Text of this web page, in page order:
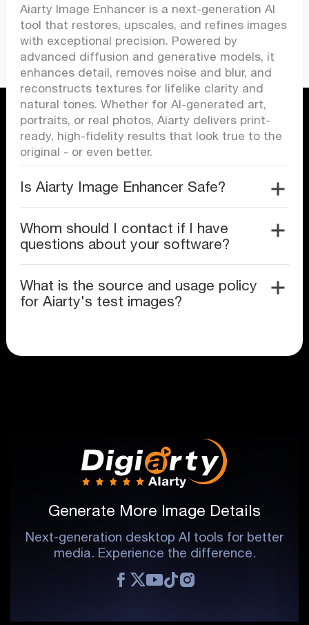
Aiarty Image Enhancer is a next-generation AI
tool that restores, upscales, and refines images
with exceptional precision. Powered by
advanced diffusion and generative models, it
enhances detail, removes noise and blur, and
reconstructs textures for lifelike clarity and
natural tones. Whether for AI-generated art,
portraits, or real photos, Aiarty delivers print-
ready, high-fidelity results that look true to the
original - or even better.
Is Aiarty Image Enhancer Safe?
Whom should I contact if I have
questions about your software?
What is the source and usage policy
for Aiarty's test images?
Generate More Image Details
Next-generation desktop AI tools for better
media. Experience the difference.